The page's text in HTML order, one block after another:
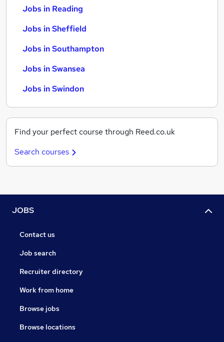
Jobs in Reading
Jobs in Sheffield
Jobs in Southampton
Jobs in Swansea
Jobs in Swindon
Find your perfect course through Reed.co.uk
Search courses
JOBS
Contact us
Job search
Recruiter directory
Work from home
Browse jobs
Browse locations